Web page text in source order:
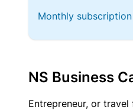
Monthly subscription
NS Business
Entrepreneur, or